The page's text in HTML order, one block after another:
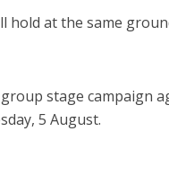
hold at the same
stage campaign
5 August.